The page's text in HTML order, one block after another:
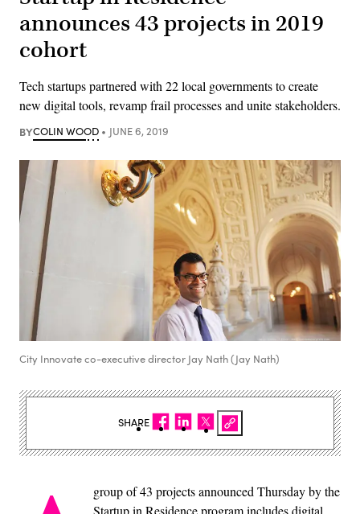
announces 43 projects in 2019
cohort
Tech startups partnered with 22 local governments to create
new digital tools, revamp frail processes and unite stakeholders.
BYCOLIN WOOD JUNE 6, 2019
City Innovate co-executive director Jay Nath (Jay Nath)
group of 43 projects announced Thursday by the
Startup in Residence program includes digital
SHARE